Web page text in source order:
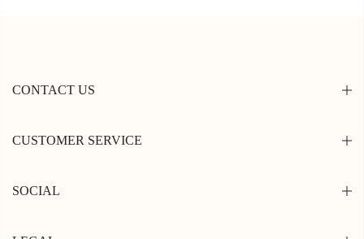
CONTACT US
CUSTOMER SERVICE
SOCIAL